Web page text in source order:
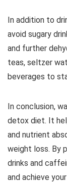
In addition to
avoid sugary
and further
teas, seltzer
beverages to
In conclusion,
detox diet. It
and nutrient
weight loss. By
drinks and
and achieve